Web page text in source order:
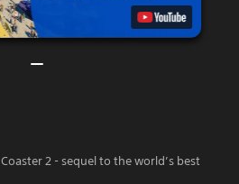
2 - sequel to the world’s best